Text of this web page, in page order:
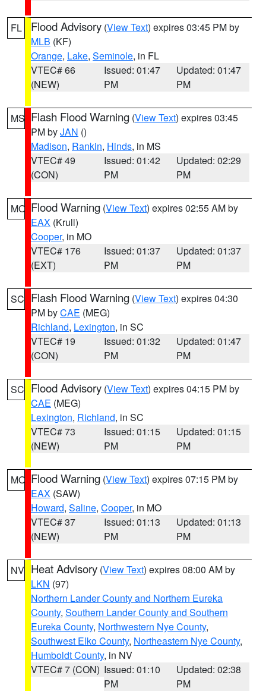
FL Flood Advisory (View Text) expires 03:45 PM by
MLB (KF)
Orange, Lake, Seminole, in FL
VTEC# 66
(NEW)
Issued: 01:47
PM
Updated: 01:47
PM
MS Flash Flood Warning (View Text) expires 03:45
PM byJAN ()
Madison, Rankin, Hinds, in MS
VTEC# 49
(CON)
Issued: 01:42
PM
Updated: 02:29
PM
MO Flood Warning (View Text) expires 02:55 AM by
EAX (Krull)
Cooper, in MO
VTEC# 176
(EXT)
Issued: 01:37
PM
Updated: 01:37
PM
SC Flash Flood Warning (View Text) expires 04:30
PM byCAE (MEG)
Richland, Lexington, in SC
VTEC# 19
(CON)
Issued: 01:32
PM
Updated: 01:47
PM
SC Flood Advisory (View Text) expires 04:15 PM by
CAE (MEG)
Lexington, Richland, in SC
VTEC# 73
(NEW)
Issued: 01:15
PM
Updated: 01:15
PM
MO Flood Warning (View Text) expires 07:15 PM by
EAX (SAW)
Howard, Saline, Cooper, in MO
VTEC# 37
(NEW)
Issued: 01:13
PM
Updated: 01:13
PM
NV Heat Advisory (View Text) expires 08:00 AM by
LKN (97)
Northern Lander County and Northern Eureka
County, Southern Lander County and Southern
Eureka County, Northwestern Nye County,
Southwest Elko County, Northeastern Nye County,
Humboldt County, in NV
VTEC# 7 (CON) Issued: 01:10
PM
Updated: 02:38
PM